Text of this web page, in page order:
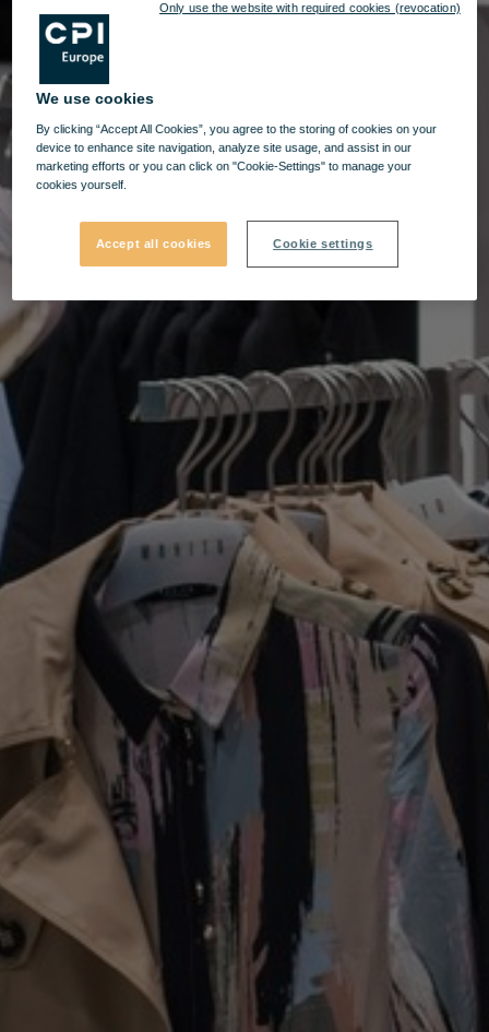
We use cookies
By clicking “Accept All Cookies”, you agree to the storing of cookies on your
device to enhance site navigation, analyze site usage, and assist in our
marketing efforts or you can click on "Cookie-Settings" to manage your
cookies yourself.
Accept all cookies Cookie settings
Only use the website with required cookies (revocation)